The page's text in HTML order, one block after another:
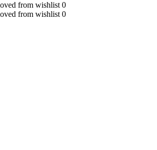
from wishlist 0
from wishlist 0